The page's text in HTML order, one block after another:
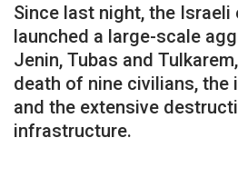
Since last night, the
launched a large-scale
Jenin, Tubas and
death of nine civilians, the
and the extensive
infrastructure.